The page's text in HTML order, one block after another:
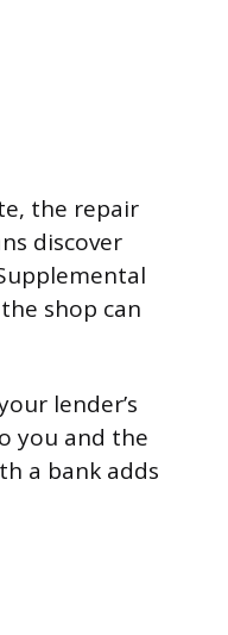
the repair
discover
shop can
lender’s
you and the
a bank adds